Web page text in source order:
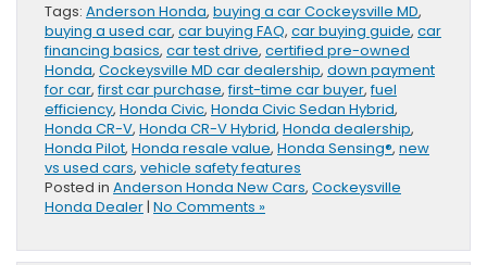
Tags: Anderson Honda, buying a car Cockeysville MD,
buying a used car, car buying FAQ, car buying guide, car
financing basics, car test drive, certified pre-owned
Honda, Cockeysville MD car dealership, down payment
for car,first car purchase,first-time car buyer,fuel
efficiency, Honda Civic, Honda Civic Sedan Hybrid,
Honda CR-V, Honda CR-V Hybrid, Honda dealership,
Honda Pilot, Honda resale value, Honda Sensing®, new
vs used cars, vehicle safety features
Posted in Anderson Honda New Cars, Cockeysville
Honda Dealer| No Comments »